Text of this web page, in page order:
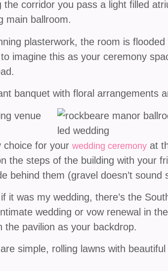
corridor you pass a light filled
main ballroom.
plasterwork, the room is
imagine this as your ceremony
banquet with floral arrangements
choice for your wedding ceremony at
the steps of the building with your
behind them (gravel doesn’t sound
it was my wedding, there’s the
wedding or vow renewal in
the pavilion as your backdrop.
simple, rolling lawns with